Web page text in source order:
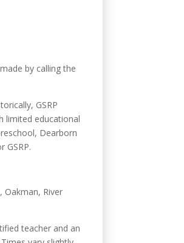
by calling the
GSRP
limited educational
Dearborn
GSRP.
Oakman, River
teacher and an